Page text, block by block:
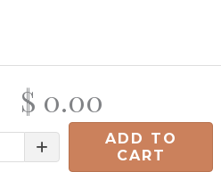
$ 0.00
ADD TO
CART